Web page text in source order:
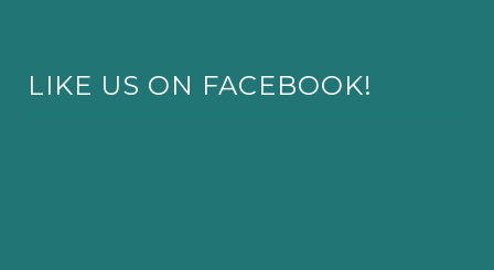
LIKE US ON FACEBOOK!